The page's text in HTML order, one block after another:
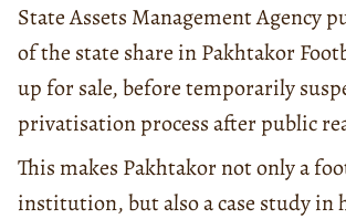
State Assets Management Agency
of the state share in Pakhtakor
up for sale, before temporarily
privatisation process after public
This makes Pakhtakor not only a
institution, but also a case study in